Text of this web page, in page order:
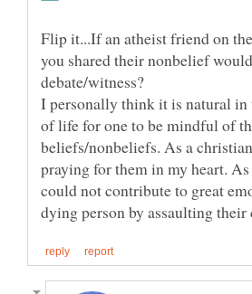
Flip it...If an atheist friend on
you shared their nonbelief
I personally think it is natural in
of life for one to be mindful of
beliefs/nonbeliefs. As a
praying for them in my heart.
could not contribute to great